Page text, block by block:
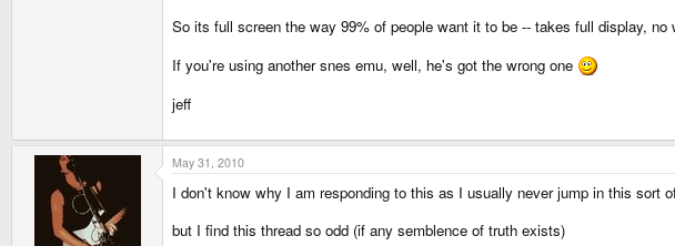
So its full screen the way 99% of people want it to be -- takes full display,
If you're using another snes emu, well, he's got the wrong one
jeff
May 31, 2010
I don't know why I am responding to this as I usually never jump in this sort
but I find this thread so odd (if any semblence of truth exists)